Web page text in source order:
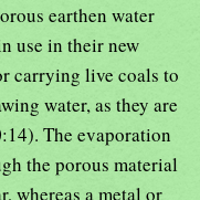
earthen water
use in their new
carrying live coals to
water, as they are
The evaporation
the porous material
whereas a metal or